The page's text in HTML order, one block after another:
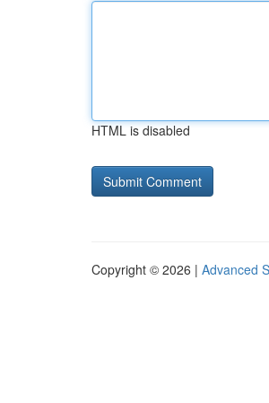
HTML is disabled
Copyright © 2026 | Advanced